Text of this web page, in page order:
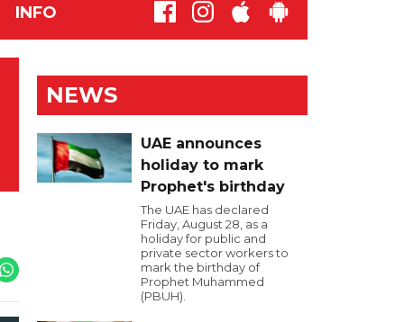
INFO
NEWS
UAE announces
holiday to mark
Prophet's birthday
The UAE has declared
Friday, August 28, as a
holiday for public and
private sector workers to
mark the birthday of
Prophet Muhammed
(PBUH).